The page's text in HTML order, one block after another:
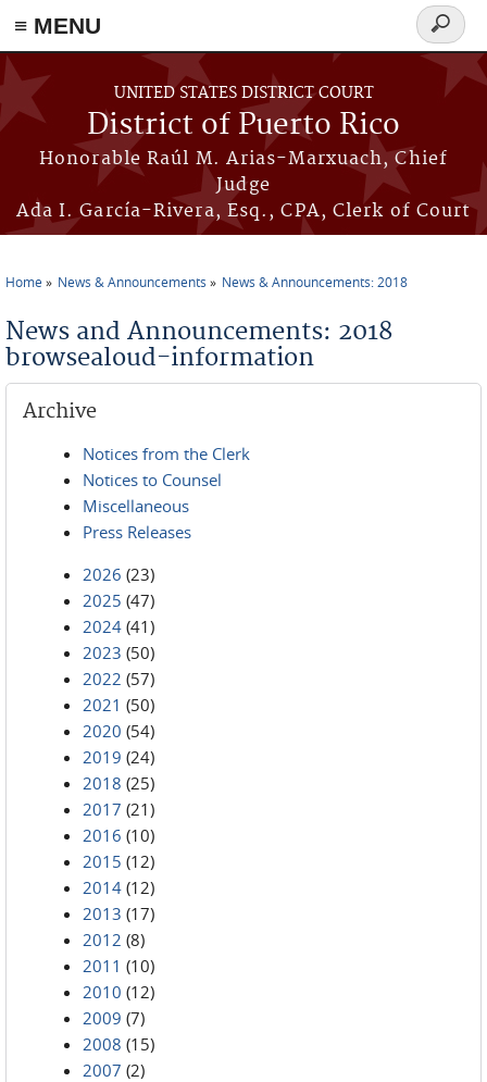
≡ MENU
Skip to main content
UNITED STATES DISTRICT COURT
District of Puerto Rico
Honorable Raúl M. Arias-Marxuach, Chief
Judge
Ada I. García-Rivera, Esq., CPA, Clerk of Court
Search
form
Home News & Announcements News & Announcements: 2018
News and Announcements: 2018
browsealoud-information
Archive
Notices from the Clerk
Notices to Counsel
Miscellaneous
Press Releases
2026 (23)
2025 (47)
2024 (41)
2023 (50)
2022 (57)
2021 (50)
2020 (54)
2019 (24)
2018 (25)
2017 (21)
2016 (10)
2015 (12)
2014 (12)
2013 (17)
2012 (8)
2011 (10)
2010 (12)
2009 (7)
2008 (15)
2007 (2)